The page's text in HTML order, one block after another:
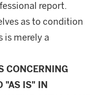
report.
as to condition
is merely a
CONCERNING
"AS IS" IN